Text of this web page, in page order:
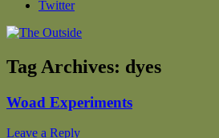
Twitter
Tag Archives: dyes
Woad Experiments
Leave a Reply